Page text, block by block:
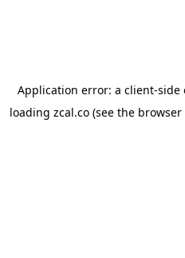
Application error: a client-side
loading zcal.co (see the browser